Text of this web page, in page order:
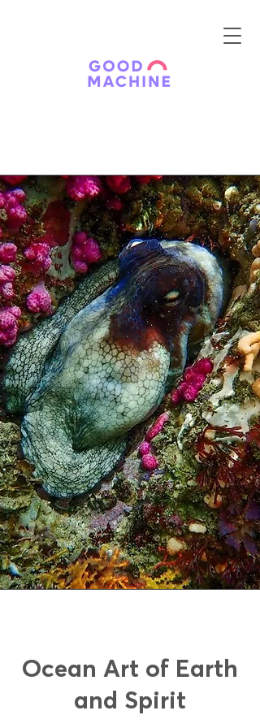
Ocean Art of Earth
and Spirit